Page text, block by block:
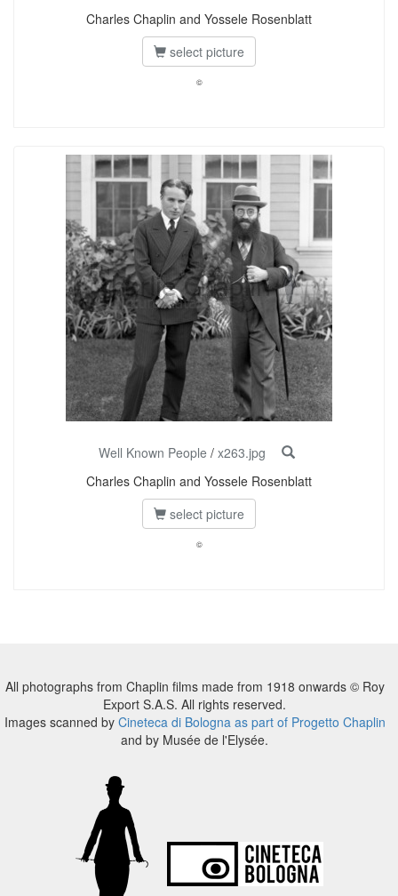
Charles Chaplin and Yossele Rosenblatt
select picture
©
Well Known People / x263.jpg
Charles Chaplin and Yossele Rosenblatt
select picture
©
All photographs from Chaplin films made from 1918 onwards © Roy
Export S.A.S. All rights reserved.
Images scanned by Cineteca di Bologna as part of Progetto Chaplin
and by Musée de l'Elysée.